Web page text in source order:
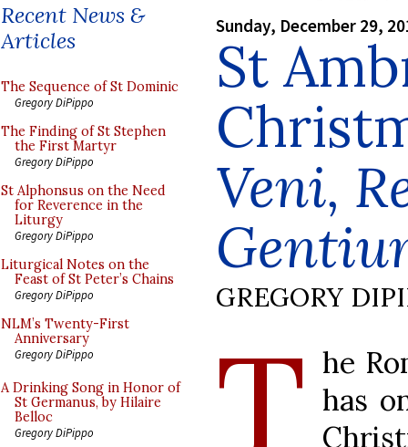
Recent News &
Articles
The Sequence of St Dominic
Gregory DiPippo
The Finding of St Stephen
the First Martyr
Gregory DiPippo
St Alphonsus on the Need
for Reverence in the
Liturgy
Gregory DiPippo
Liturgical Notes on the
Feast of St Peter’s Chains
Gregory DiPippo
NLM’s Twenty-First
Anniversary
Gregory DiPippo
A Drinking Song in Honor of
St Germanus, by Hilaire
Belloc
Gregory DiPippo
Sunday, December 29,
St
Veni,
GREGORY
T he
has